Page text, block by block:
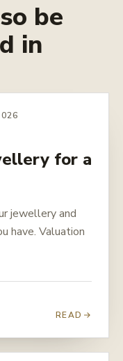
be
in
for a
jewellery and
have. Valuation
READ